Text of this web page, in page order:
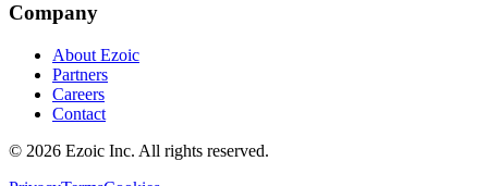
Company
About Ezoic
Partners
Careers
Contact
© 2026 Ezoic Inc. All rights reserved.